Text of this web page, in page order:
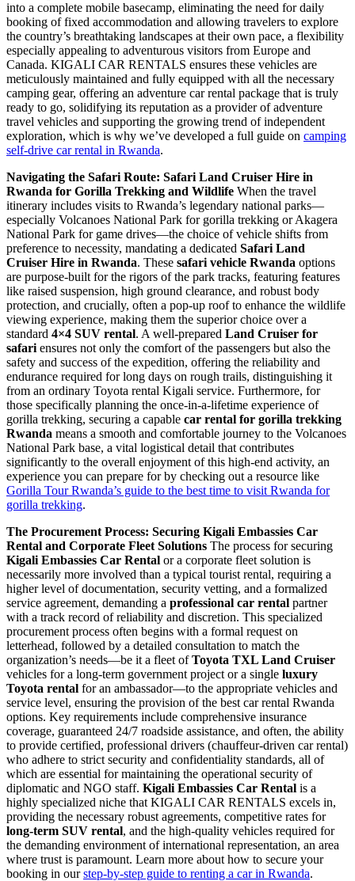
into a complete mobile basecamp, eliminating the need for daily
booking of fixed accommodation and allowing travelers to explore
the country’s breathtaking landscapes at their own pace, a flexibility
especially appealing to adventurous visitors from Europe and
Canada. KIGALI CAR RENTALS ensures these vehicles are
meticulously maintained and fully equipped with all the necessary
camping gear, offering an adventure car rental package that is truly
ready to go, solidifying its reputation as a provider of adventure
travel vehicles and supporting the growing trend of independent
exploration, which is why we’ve developed a full guide on camping
self-drive car rental in Rwanda.
Navigating the Safari Route: Safari Land Cruiser Hire in
Rwanda for Gorilla Trekking and Wildlife When the travel
itinerary includes visits to Rwanda’s legendary national parks—
especially Volcanoes National Park for gorilla trekking or Akagera
National Park for game drives—the choice of vehicle shifts from
preference to necessity, mandating a dedicated Safari Land
Cruiser Hire in Rwanda. These safari vehicle Rwanda options
are purpose-built for the rigors of the park tracks, featuring features
like raised suspension, high ground clearance, and robust body
protection, and crucially, often a pop-up roof to enhance the wildlife
viewing experience, making them the superior choice over a
standard 4×4 SUV rental. A well-prepared Land Cruiser for
safari ensures not only the comfort of the passengers but also the
safety and success of the expedition, offering the reliability and
endurance required for long days on rough trails, distinguishing it
from an ordinary Toyota rental Kigali service. Furthermore, for
those specifically planning the once-in-a-lifetime experience of
gorilla trekking, securing a capable car rental for gorilla trekking
Rwanda means a smooth and comfortable journey to the Volcanoes
National Park base, a vital logistical detail that contributes
significantly to the overall enjoyment of this high-end activity, an
experience you can prepare for by checking out a resource like
Gorilla Tour Rwanda’s guide to the best time to visit Rwanda for
gorilla trekking.
The Procurement Process: Securing Kigali Embassies Car
Rental and Corporate Fleet Solutions The process for securing
Kigali Embassies Car Rental or a corporate fleet solution is
necessarily more involved than a typical tourist rental, requiring a
higher level of documentation, security vetting, and a formalized
service agreement, demanding a professional car rental partner
with a track record of reliability and discretion. This specialized
procurement process often begins with a formal request on
letterhead, followed by a detailed consultation to match the
organization’s needs—be it a fleet ofToyota TXL Land Cruiser
vehicles for a long-term government project or a single luxury
Toyota rental for an ambassador—to the appropriate vehicles and
service level, ensuring the provision of the best car rental Rwanda
options. Key requirements include comprehensive insurance
coverage, guaranteed 24/7 roadside assistance, and often, the ability
to provide certified, professional drivers (chauffeur-driven car rental)
who adhere to strict security and confidentiality standards, all of
which are essential for maintaining the operational security of
diplomatic and NGO staff. Kigali Embassies Car Rental is a
highly specialized niche that KIGALI CAR RENTALS excels in,
providing the necessary robust agreements, competitive rates for
long-term SUV rental, and the high-quality vehicles required for
the demanding environment of international representation, an area
where trust is paramount. Learn more about how to secure your
booking in ourstep-by-step guide to renting a car in Rwanda.